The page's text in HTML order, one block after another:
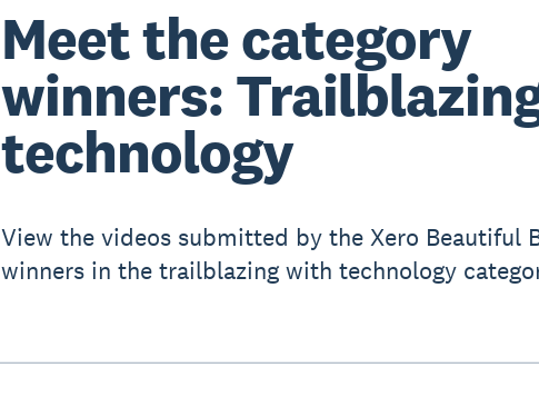
Meet the category
winners:
technology
View the videos submitted by the Xero Beautiful
winners in the trailblazing with technology